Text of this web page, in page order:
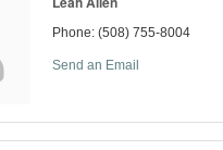
Phone: (508) 755-8004
Send an Email